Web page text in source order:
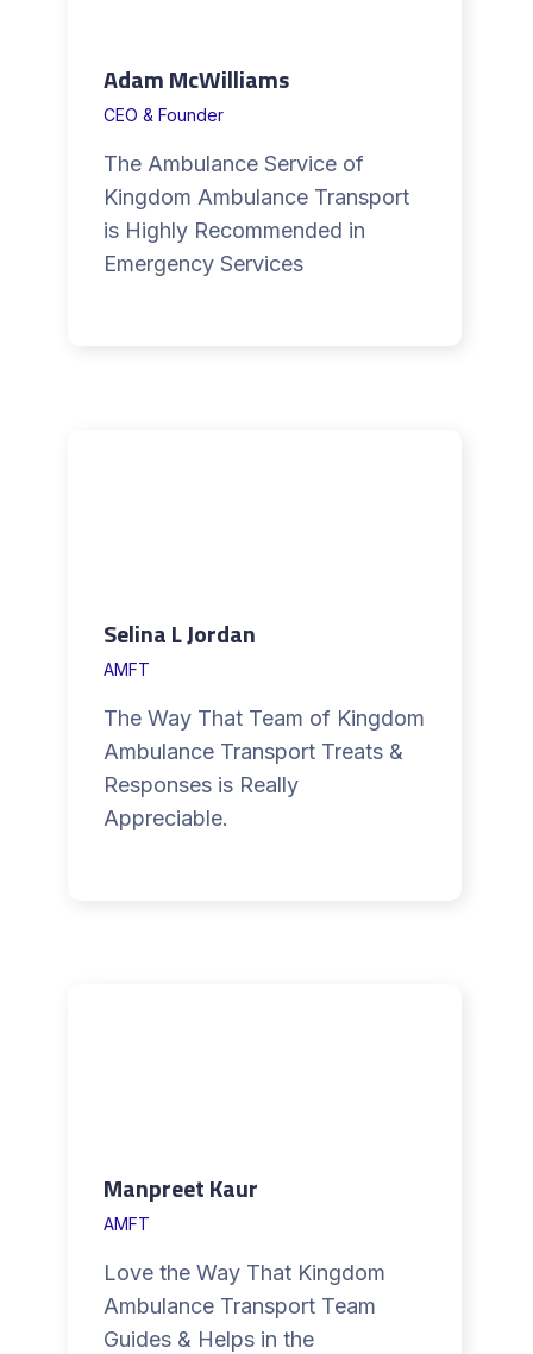
Adam McWilliams
CEO & Founder
The Ambulance Service of
Kingdom Ambulance Transport
is Highly Recommended in
Emergency Services
Selina L Jordan
AMFT
The Way That Team of Kingdom
Ambulance Transport Treats &
Responses is Really
Appreciable.
Manpreet Kaur
AMFT
Love the Way That Kingdom
Ambulance Transport Team
Guides & Helps in the